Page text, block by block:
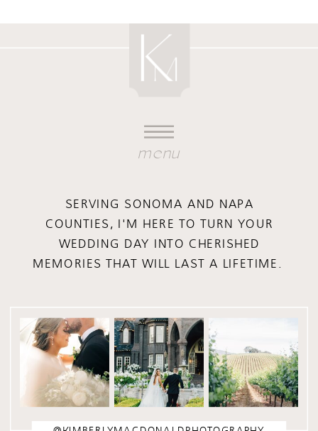
menu
SERVING SONOMA AND NAPA
COUNTIES, I'M HERE TO TURN YOUR
WEDDING DAY INTO CHERISHED
MEMORIES THAT WILL LAST A LIFETIME.